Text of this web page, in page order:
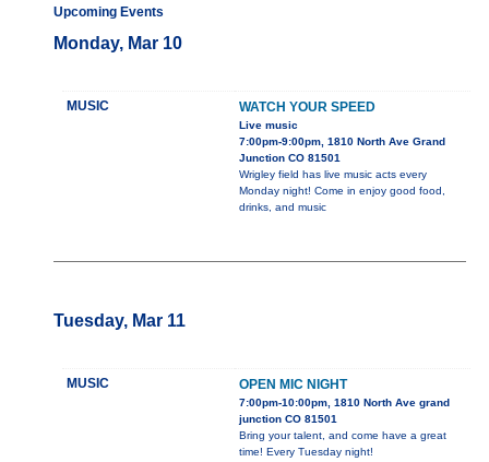
Upcoming Events
Monday, Mar 10
MUSIC WATCH YOUR SPEED
Live music
7:00pm-9:00pm, 1810 North Ave Grand
Junction CO 81501
Wrigley field has live music acts every
Monday night! Come in enjoy good food,
drinks, and music
Tuesday, Mar 11
MUSIC OPEN MIC NIGHT
7:00pm-10:00pm, 1810 North Ave grand
junction CO 81501
Bring your talent, and come have a great
time! Every Tuesday night!